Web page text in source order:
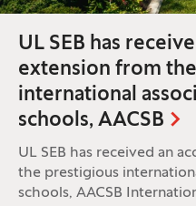
UL SEB has
extension from
international
schools, AACSB
UL SEB has received an
the prestigious
schools, AACSB